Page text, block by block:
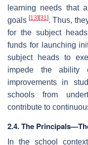
learning needs that
goals[13] [31]. Thus,
for the subject
funds for launching
subject heads to
impede the ability
improvements in
schools from
contribute to
2.4. The
In the school